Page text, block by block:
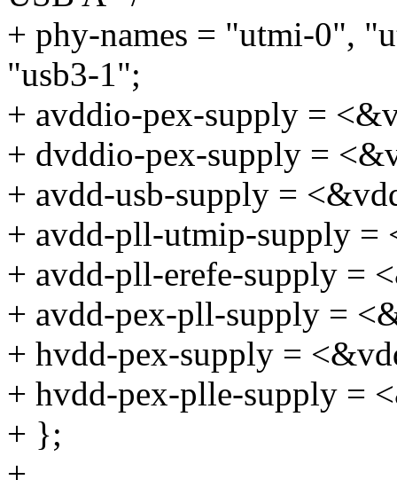
+ phy-names = "utmi-0",
"usb3-1";
+ avddio-pex-supply =
+ dvddio-pex-supply =
+ avdd-usb-supply =
+ avdd-pll-utmip-supply =
+ avdd-pll-erefe-supply =
+ avdd-pex-pll-supply =
+ hvdd-pex-supply =
+ hvdd-pex-plle-supply =
+ };